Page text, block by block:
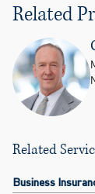
Related
Related
Business